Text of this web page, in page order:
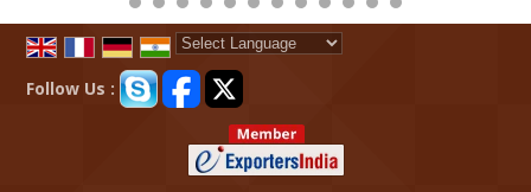
Powered by
Follow Us :